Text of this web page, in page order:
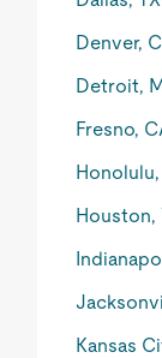
Denver,
Detroit,
Fresno,
Honolulu,
Houston,
Kansas